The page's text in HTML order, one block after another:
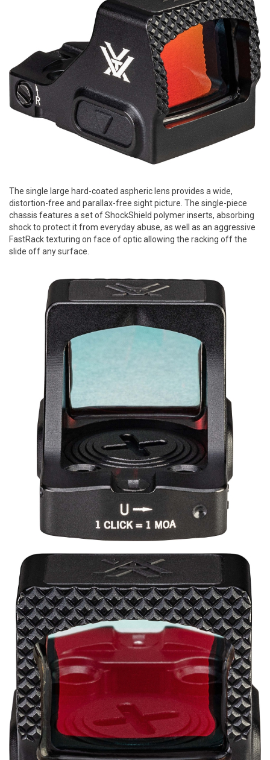
The single large hard-coated aspheric lens provides a wide,
distortion-free and parallax-free sight picture. The single-piece
chassis features a set of ShockShield polymer inserts, absorbing
shock to protect it from everyday abuse, as well as an aggressive
FastRack texturing on face of optic allowing the racking off the
slide off any surface.